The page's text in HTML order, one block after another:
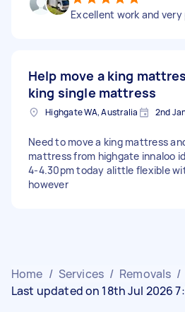
Excellent work and
Help move a king
king single mattress
Highgate WA, Australia 2nd
Need to move a king mattress
mattress from highgate innaloo
4-4.30pm today alittle flexible
however
Home / Services / Removals /
Last updated on 18th Jul 2026